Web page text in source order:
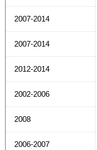
2007-2014
2007-2014
2012-2014
2002-2006
2008
2006-2007